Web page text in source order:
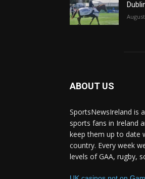
ABOUT US
SportsNewsIreland is
sports fans in Ireland
keep them up to date
country. Every week
levels of GAA, rugby,